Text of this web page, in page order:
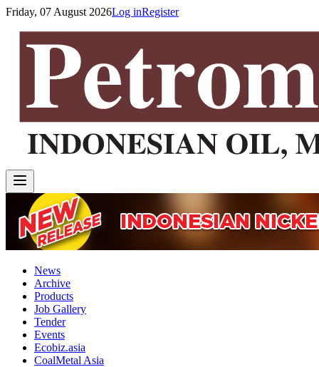
Friday, 07 August 2026Log inRegister
News
Archive
Products
Job Gallery
Tender
Events
Ecobiz.asia
CoalMetal Asia